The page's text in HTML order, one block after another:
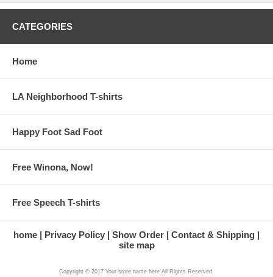
CATEGORIES
Home
LA Neighborhood T-shirts
Happy Foot Sad Foot
Free Winona, Now!
Free Speech T-shirts
home Privacy Policy Show Order
Contact & Shipping
site map
Copyright © 2017 Your store name here All Rights Reserved.